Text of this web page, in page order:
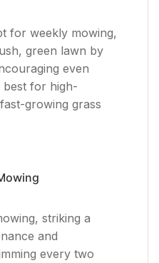
for weekly mowing,
green lawn by
even
best for high-
growing grass
striking a
and
every two